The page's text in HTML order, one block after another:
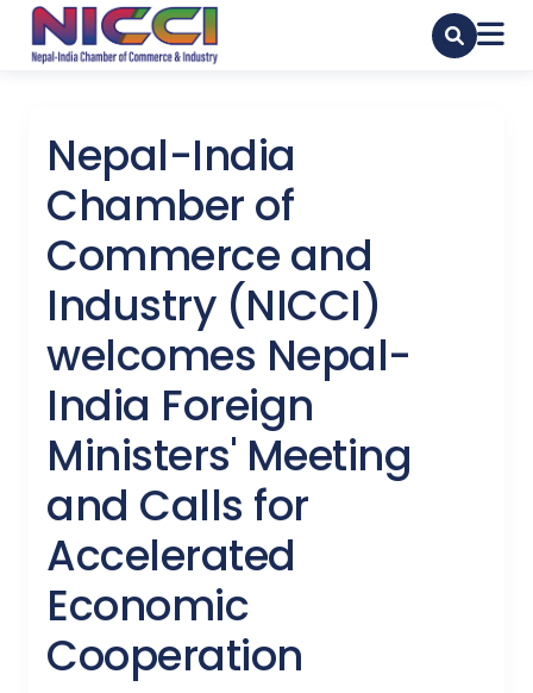
Nepal-India
Chamber of
Commerce and
Industry (NICCI)
welcomes Nepal-
India Foreign
Ministers' Meeting
and Calls for
Accelerated
Economic
Cooperation